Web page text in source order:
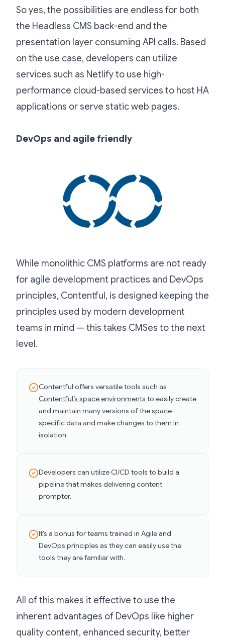
So yes, the possibilities are endless for both
the Headless CMS back-end and the
presentation layer consuming API calls. Based
on the use case, developers can utilize
services such as Netlify to use high-
performance cloud-based services to host HA
applications or serve static web pages.
DevOps and agile friendly
While monolithic CMS platforms are not ready
for agile development practices and DevOps
principles, Contentful, is designed keeping the
principles used by modern development
teams in mind — this takes CMSes to the next
level.
Contentful offers versatile tools such as
Contentful’s space environments to easily create
and maintain many versions of the space-
specific data and make changes to them in
isolation.
Developers can utilize CI/CD tools to build a
pipeline that makes delivering content
prompter.
It’s a bonus for teams trained in Agile and
DevOps principles as they can easily use the
tools they are familiar with.
All of this makes it effective to use the
inherent advantages of DevOps like higher
quality content, enhanced security, better